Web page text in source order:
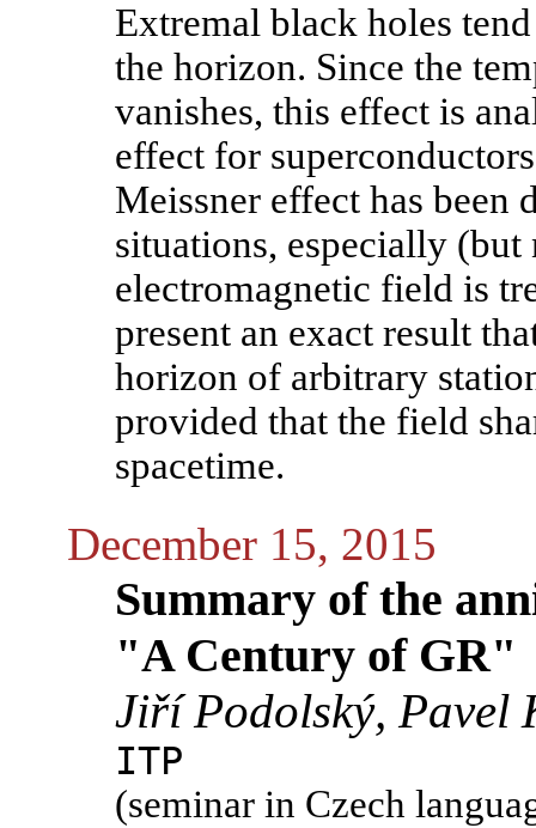
Extremal black holes
the horizon. Since the
vanishes, this effect is
effect for
Meissner effect has been
situations, especially
electromagnetic field is
present an exact result
horizon of arbitrary
provided that the field
spacetime.
December 15, 2015
Summary of the
"A Century of GR"
Jiří Podolský, Pavel
ITP
(seminar in Czech